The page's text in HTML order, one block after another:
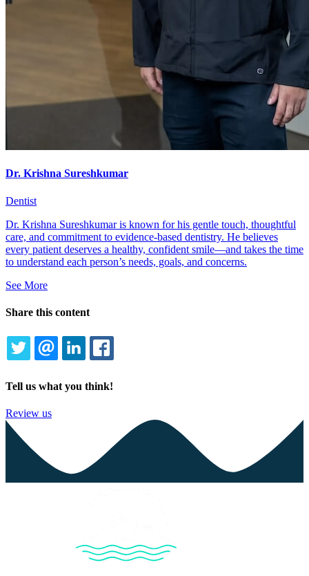
Dr. Krishna Sureshkumar
Dentist
Dr. Krishna Sureshkumar is known for his gentle touch, thoughtful
care, and commitment to evidence-based dentistry. He believes
every patient deserves a healthy, confident smile—and takes the time
to understand each person’s needs, goals, and concerns.
See More
Share this content
TWITTEREMAILLINKEDIN
Tell us what you think!
Review us